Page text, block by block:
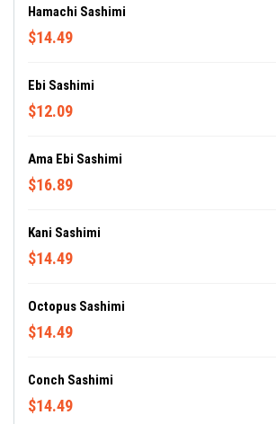
Hamachi Sashimi
$14.49
Ebi Sashimi
$12.09
Ama Ebi Sashimi
$16.89
Kani Sashimi
$14.49
Octopus Sashimi
$14.49
Conch Sashimi
$14.49